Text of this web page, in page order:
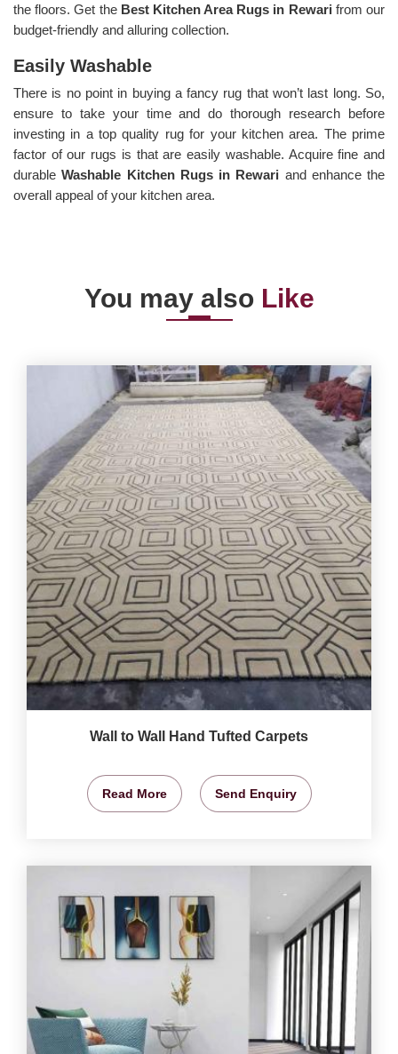
the floors. Get the Best Kitchen Area Rugs in Rewari from our
budget-friendly and alluring collection.
Easily Washable
There is no point in buying a fancy rug that won’t last long. So,
ensure to take your time and do thorough research before
investing in a top quality rug for your kitchen area. The prime
factor of our rugs is that are easily washable. Acquire fine and
durableWashable Kitchen Rugs in Rewari and enhance the
overall appeal of your kitchen area.
You may also Like
Wall to Wall Hand Tufted Carpets
Read More Send Enquiry